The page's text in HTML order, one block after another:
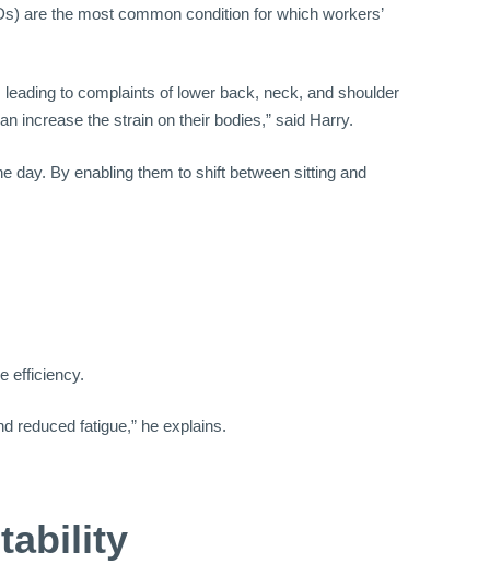
are the most common condition for which workers’
to complaints of lower back, neck, and shoulder
increase the strain on their bodies,” said Harry.
day. By enabling them to shift between sitting and
efficiency.
reduced fatigue,” he explains.